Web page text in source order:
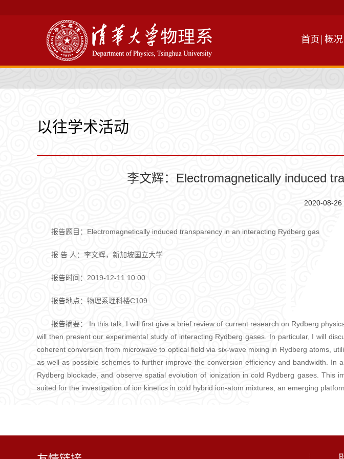
首页 概况
以往学术活动
李文辉：Electromagnetically induced
2020-08-
报告题目：Electromagnetically induced transparency in an interacting Rydberg gas
报 告 人：李文辉，新加坡国立大学
报告时间：2019-12-11 10:00
报告地点：物理系理科楼C109
报告摘要： In this talk, I will first give a brief review of current research on Rydberg
will then present our experimental study of interacting Rydberg gases. In particular, I will
coherent conversion from microwave to optical field via six-wave mixing in Rydberg atoms,
as well as possible schemes to further improve the conversion efficiency and bandwidth.
Rydberg blockade, and observe spatial evolution of ionization in cold Rydberg gases. This
suited for the investigation of ion kinetics in cold hybrid ion-atom mixtures, an emerging